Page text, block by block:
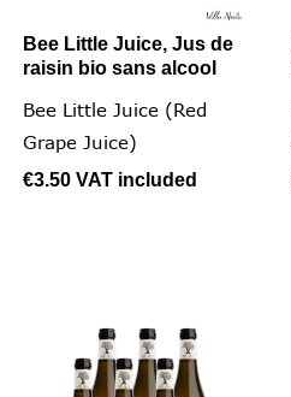
Bee Little Juice, Jus de
raisin bio sans alcool
Bee Little Juice (Red
Grape Juice)
€3.50 VAT included